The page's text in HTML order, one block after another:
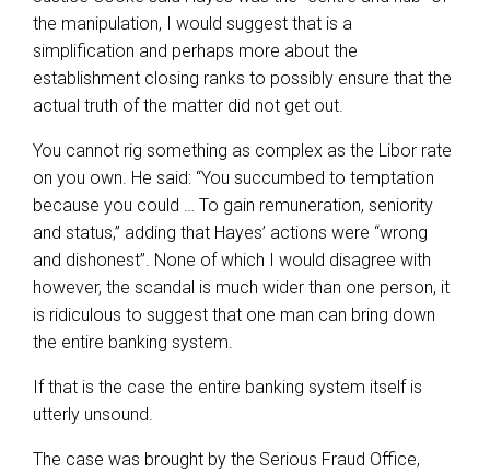
the manipulation, I would suggest that is a
simplification and perhaps more about the
establishment closing ranks to possibly ensure that the
actual truth of the matter did not get out.
You cannot rig something as complex as the Libor rate
on you own. He said: “You succumbed to temptation
because you could … To gain remuneration, seniority
and status,” adding that Hayes’ actions were “wrong
and dishonest”. None of which I would disagree with
however, the scandal is much wider than one person, it
is ridiculous to suggest that one man can bring down
the entire banking system.
If that is the case the entire banking system itself is
utterly unsound.
The case was brought by the Serious Fraud Office,